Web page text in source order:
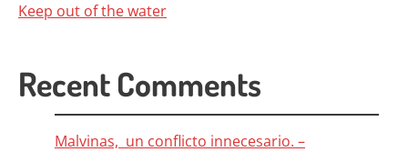
Keep out of the water
Recent Comments
Malvinas, un conflicto innecesario. –